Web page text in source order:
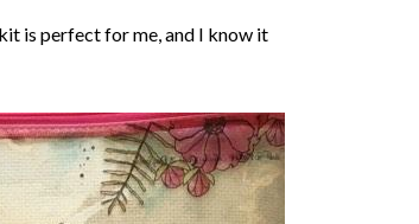
is perfect for me, and I know it